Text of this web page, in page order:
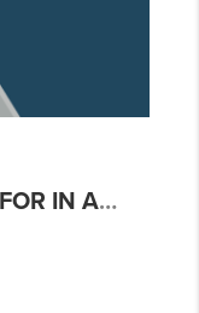
WHAT SHOULD I LOOK FOR IN A SMART SECURITY CAMERA?